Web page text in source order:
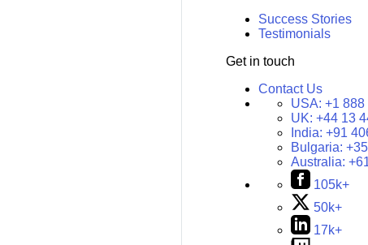
Success Stories
Testimonials
Get in touch
Contact Us
USA: +1 888
UK: +44 13
India: +91
Bulgaria:
Australia:
105k+
50k+
17k+